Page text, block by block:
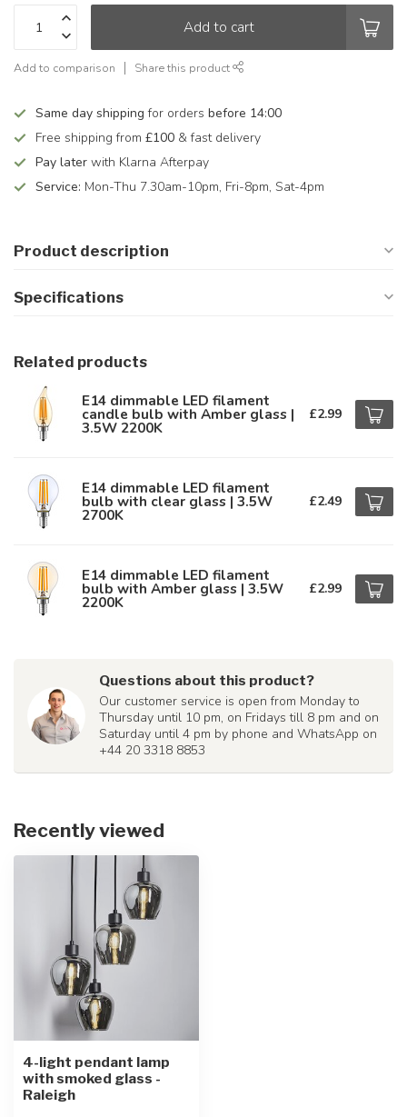
Add to cart
Add to comparison Share this product
Same day shipping for orders before 14:00
Free shipping from £100 & fast delivery
Pay later with Klarna Afterpay
Service: Mon-Thu 7.30am-10pm, Fri-8pm, Sat-4pm
Product description
Specifications
Related products
E14 dimmable LED filament
candle bulb with Amber glass |
3.5W 2200K
£2.99
E14 dimmable LED filament
bulb with clear glass | 3.5W
2700K
£2.49
E14 dimmable LED filament
bulb with Amber glass | 3.5W
2200K
£2.99
Questions about this product?
Our customer service is open from Monday to
Thursday until 10 pm, on Fridays till 8 pm and on
Saturday until 4 pm by phone and WhatsApp on
+44 20 3318 8853
Recently viewed
4-light pendant lamp
with smoked glass -
Raleigh